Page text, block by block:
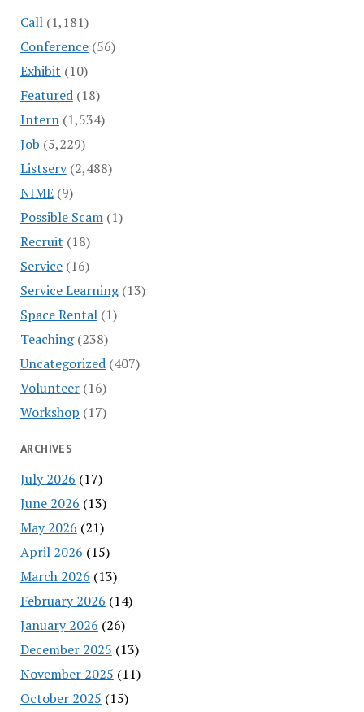
Call(1,181)
Conference(56)
Exhibit (10)
Featured(18)
Intern(1,534)
Job (5,229)
Listserv(2,488)
NIME(9)
Possible Scam(1)
Recruit (18)
Service(16)
Service Learning(13)
Space Rental(1)
Teaching(238)
Uncategorized(407)
Volunteer(16)
Workshop (17)
ARCHIVES
July 2026 (17)
June 2026 (13)
May 2026 (21)
April 2026 (15)
March 2026 (13)
February 2026 (14)
January 2026 (26)
December 2025 (13)
November 2025 (11)
October 2025 (15)